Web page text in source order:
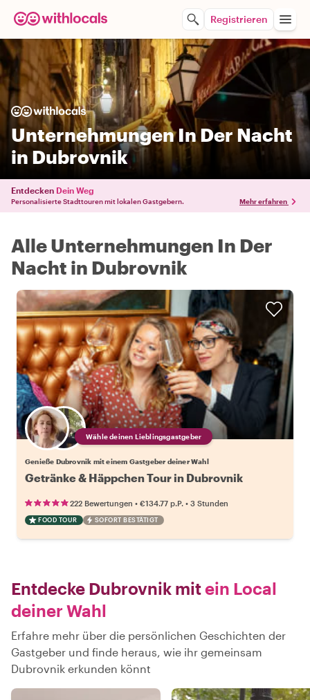
Registrieren
Unternehmungen In Der Nacht
in Dubrovnik
Entdecken Dein Weg
Personalisierte Stadttouren mit lokalen Gastgebern. Mehr erfahren
Alle Unternehmungen In Der
Nacht in Dubrovnik
Wähle deinen Lieblingsgastgeber
Genieße Dubrovnik mit einem Gastgeber deiner Wahl
Getränke & Häppchen Tour in Dubrovnik
222 Bewertungen • €134.77 p.P. • 3 Stunden
FOOD TOUR SOFORT BESTÄTIGT
Entdecke Dubrovnik mitein Local
deiner Wahl
Erfahre mehr über die persönlichen Geschichten der
Gastgeber und finde heraus, wie ihr gemeinsam
Dubrovnik erkunden könnt